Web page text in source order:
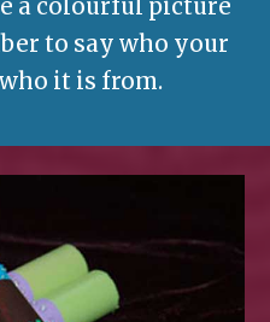
a colourful picture
to say who your
it is from.